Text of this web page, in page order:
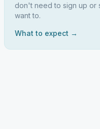
don't need to sign up or
want to.
What to expect →